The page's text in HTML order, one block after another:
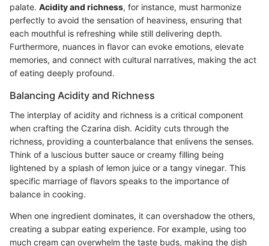
palate. Acidity and richness, for instance, must harmonize
perfectly to avoid the sensation of heaviness, ensuring that
each mouthful is refreshing while still delivering depth.
Furthermore, nuances in flavor can evoke emotions, elevate
memories, and connect with cultural narratives, making the act
of eating deeply profound.
Balancing Acidity and Richness
The interplay of acidity and richness is a critical component
when crafting the Czarina dish. Acidity cuts through the
richness, providing a counterbalance that enlivens the senses.
Think of a luscious butter sauce or creamy filling being
lightened by a splash of lemon juice or a tangy vinegar. This
specific marriage of flavors speaks to the importance of
balance in cooking.
When one ingredient dominates, it can overshadow the others,
creating a subpar eating experience. For example, using too
much cream can overwhelm the taste buds, making the dish